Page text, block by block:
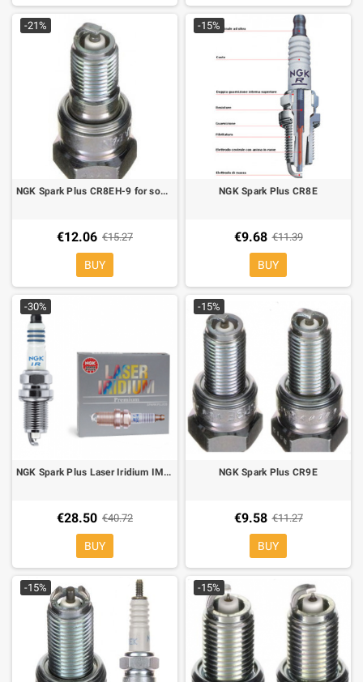
-21%
NGK Spark Plus CR8EH-9 for some models Honda
€12.06 €15.27
BUY
-15%
NGK Spark Plus CR8E
€9.68 €11.39
BUY
-30%
NGK Spark Plus Laser Iridium IMR9B-9H
€28.50 €40.72
BUY
-15%
NGK Spark Plus CR9E
€9.58 €11.27
BUY
-15% -15%